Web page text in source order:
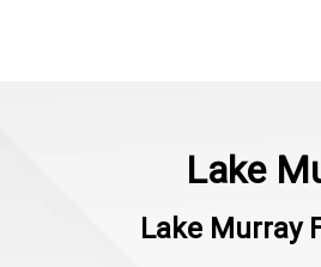
Lake
Lake Murray